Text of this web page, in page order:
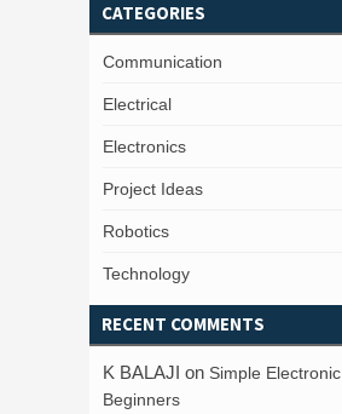
CATEGORIES
Communication
Electrical
Electronics
Project Ideas
Robotics
Technology
RECENT COMMENTS
K BALAJI on Simple
Beginners